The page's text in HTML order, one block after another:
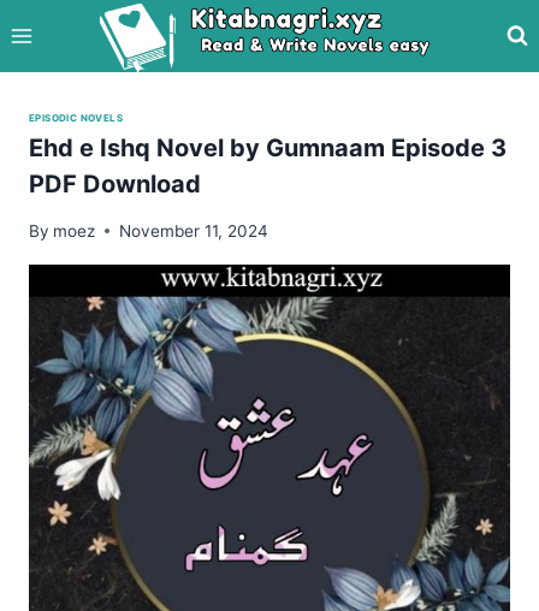
to
content
EPISODIC NOVELS
Ehd e Ishq Novel by Gumnaam Episode 3
PDF Download
By moez November 11, 2024